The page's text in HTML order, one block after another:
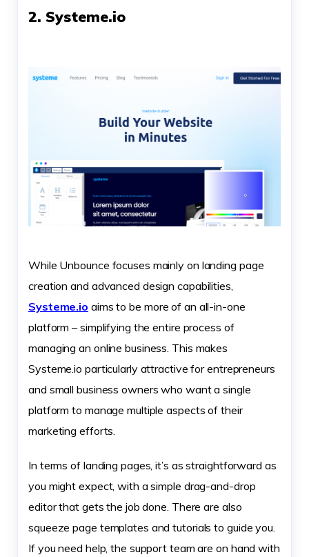
2. Systeme.io
While Unbounce focuses mainly on landing page
creation and advanced design capabilities,
Systeme.io aims to be more of an all-in-one
platform – simplifying the entire process of
managing an online business. This makes
Systeme.io particularly attractive for entrepreneurs
and small business owners who want a single
platform to manage multiple aspects of their
marketing efforts.
In terms of landing pages, it’s as straightforward as
you might expect, with a simple drag-and-drop
editor that gets the job done. There are also
squeeze page templates and tutorials to guide you.
If you need help, the support team are on hand with